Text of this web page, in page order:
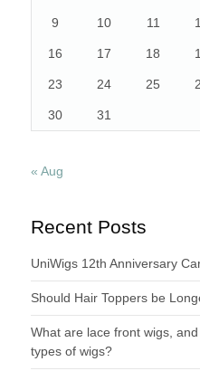
9 10 11
16 17 18
23 24 25
30 31
« Aug
Recent Posts
UniWigs 12th Anniversary
Should Hair Toppers be
What are lace front wigs,
types of wigs?